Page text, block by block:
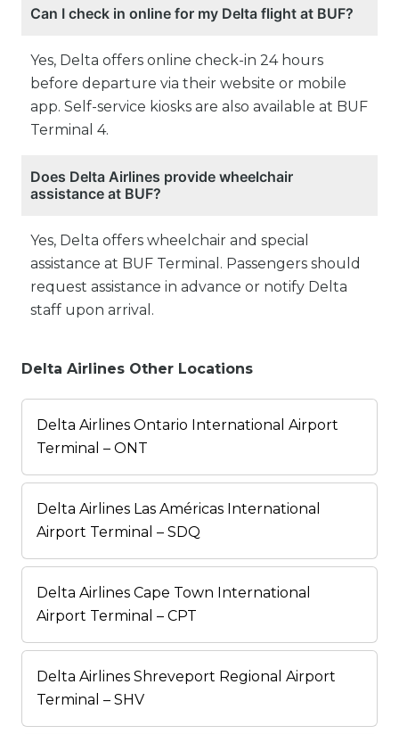
Can I check in online for my Delta flight at BUF?
Yes, Delta offers online check-in 24 hours
before departure via their website or mobile
app. Self-service kiosks are also available at BUF
Terminal 4.
Does Delta Airlines provide wheelchair
assistance at BUF?
Yes, Delta offers wheelchair and special
assistance at BUF Terminal. Passengers should
request assistance in advance or notify Delta
staff upon arrival.
Delta Airlines Other Locations
Delta Airlines Ontario International Airport
Terminal – ONT
Delta Airlines Las Américas International
Airport Terminal – SDQ
Delta Airlines Cape Town International
Airport Terminal – CPT
Delta Airlines Shreveport Regional Airport
Terminal – SHV